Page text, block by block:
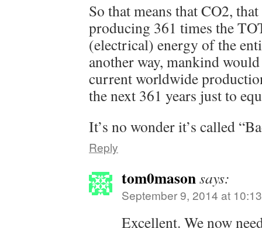
So that means that CO2,
producing 361 times the
(electrical) energy of the
another way, mankind
current worldwide
the next 361 years just to
It’s no wonder it’s called
Reply
tom0masonsays:
September 9, 2014 at
Excellent. We now